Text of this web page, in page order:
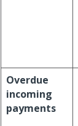
Overdue
incoming
payments